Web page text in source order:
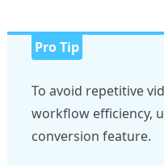
Pro Tip
To avoid repetitive
workflow efficiency,
conversion feature.